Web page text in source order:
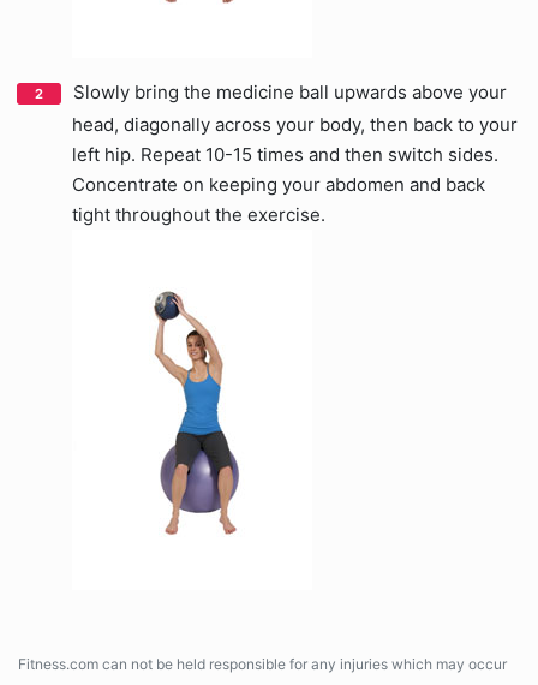
Slowly bring the medicine ball upwards above your
head, diagonally across your body, then back to your
left hip. Repeat 10-15 times and then switch sides.
Concentrate on keeping your abdomen and back
tight throughout the exercise.
Fitness.com can not be held responsible for any injuries which may occur